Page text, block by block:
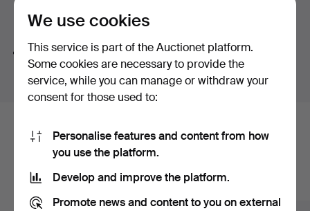
Search tips
We automatically search parts of words. If you search
forwatwe also findwristwatch.
Here are items from our archive that
match your search
Show all items
We use cookies
This service is part of the Auctionet platform.
Some cookies are necessary to provide the
service, while you can manage or withdraw your
consent for those used to:
Personalise features and content from how
you use the platform.
Develop and improve the platform.
Promote news and content to you on external